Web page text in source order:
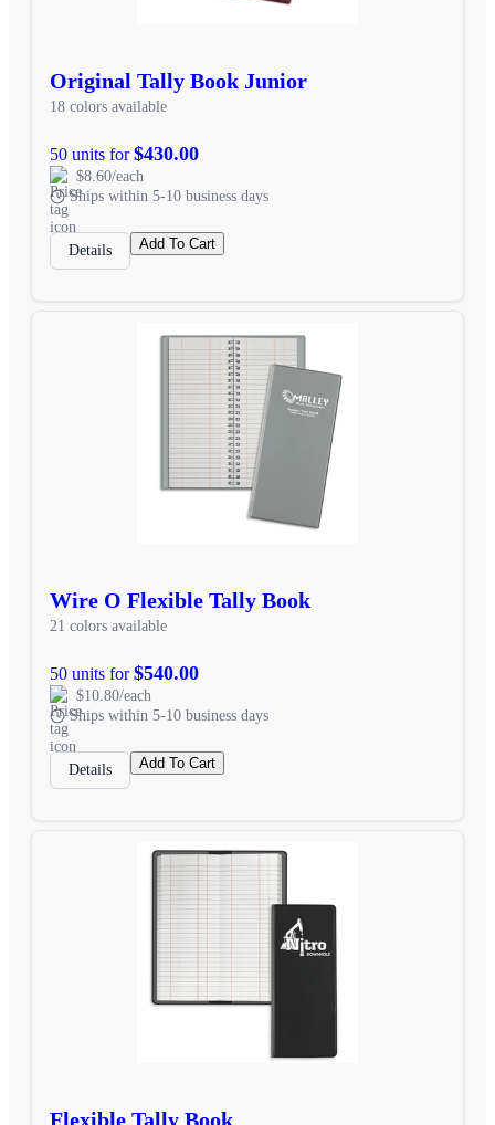
Original Tally Book Junior
18 colors available
50 units for$430.00
$8.60/each
Ships within 5-10 business days
Details Add To Cart
Wire O Flexible Tally Book
21 colors available
50 units for$540.00
$10.80/each
Ships within 5-10 business days
Details Add To Cart
Flexible Tally Book